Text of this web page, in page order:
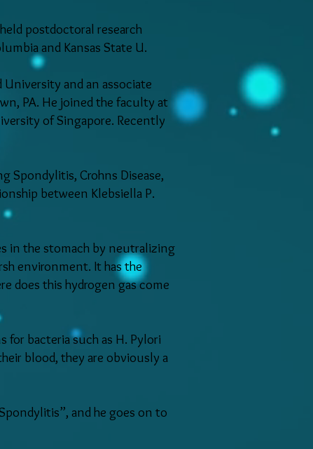
postdoctoral research
and Kansas State U.
and an associate
PA. He joined the faculty at
of Singapore. Recently
Spondylitis, Crohns Disease,
between Klebsiella P.
in the stomach by neutralizing
environment. It has the
does this hydrogen gas come
for bacteria such as H. Pylori
blood, they are obviously a
and he goes on to